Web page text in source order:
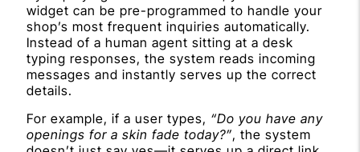
widget can be pre-programmed to handle your
shop’s most frequent inquiries automatically.
Instead of a human agent sitting at a desk
typing responses, the system reads incoming
messages and instantly serves up the correct
details.
For example, if a user types, “Do you have any
openings for a skin fade today?”, the system